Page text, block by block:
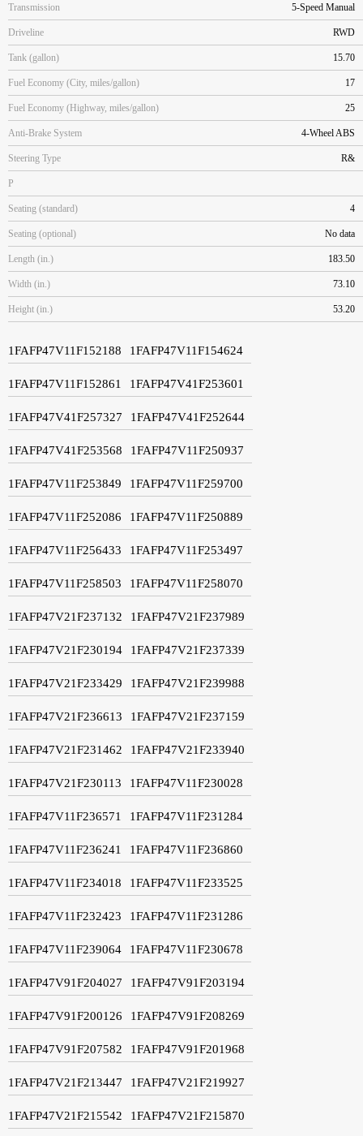
Transmission 5-Speed Manual
Driveline RWD
Tank (gallon) 15.70
Fuel Economy (City, miles/gallon) 17
Fuel Economy (Highway, miles/gallon) 25
Anti-Brake System 4-Wheel ABS
Steering Type R&
P
Seating (standard) 4
Seating (optional) No data
Length (in.) 183.50
Width (in.) 73.10
Height (in.) 53.20
1FAFP47V11F152188 1FAFP47V11F154624
1FAFP47V11F152861 1FAFP47V41F253601
1FAFP47V41F257327 1FAFP47V41F252644
1FAFP47V41F253568 1FAFP47V11F250937
1FAFP47V11F253849 1FAFP47V11F259700
1FAFP47V11F252086 1FAFP47V11F250889
1FAFP47V11F256433 1FAFP47V11F253497
1FAFP47V11F258503 1FAFP47V11F258070
1FAFP47V21F237132 1FAFP47V21F237989
1FAFP47V21F230194 1FAFP47V21F237339
1FAFP47V21F233429 1FAFP47V21F239988
1FAFP47V21F236613 1FAFP47V21F237159
1FAFP47V21F231462 1FAFP47V21F233940
1FAFP47V21F230113 1FAFP47V11F230028
1FAFP47V11F236571 1FAFP47V11F231284
1FAFP47V11F236241 1FAFP47V11F236860
1FAFP47V11F234018 1FAFP47V11F233525
1FAFP47V11F232423 1FAFP47V11F231286
1FAFP47V11F239064 1FAFP47V11F230678
1FAFP47V91F204027 1FAFP47V91F203194
1FAFP47V91F200126 1FAFP47V91F208269
1FAFP47V91F207582 1FAFP47V91F201968
1FAFP47V21F213447 1FAFP47V21F219927
1FAFP47V21F215542 1FAFP47V21F215870